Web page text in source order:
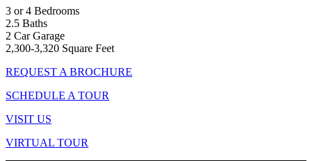
3 or 4 Bedrooms
2.5 Baths
2 Car Garage
2,300-3,320 Square Feet
REQUEST A BROCHURE
SCHEDULE A TOUR
VISIT US
VIRTUAL TOUR